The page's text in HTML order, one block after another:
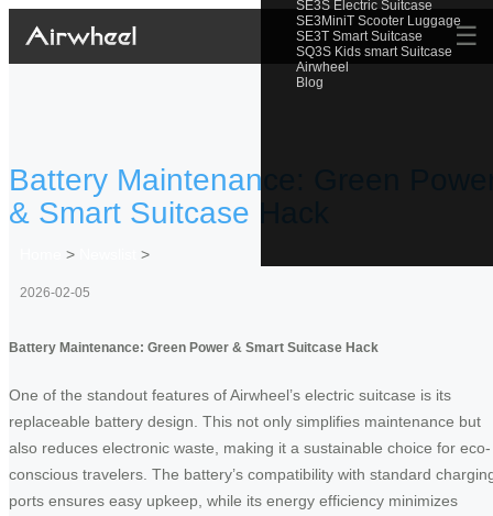
SE3S Electric Suitcase
SE3MiniT Scooter Luggage
SE3T Smart Suitcase
SQ3S Kids smart Suitcase
Airwheel
Blog
☰
Battery Maintenance: Green
& Smart Suitcase Hack
> >
2026-02-05
Battery Maintenance: Green Power & Smart Suitcase Hack
One of the standout features of Airwheel’s electric suitcase is its
replaceable battery design. This not only simplifies maintenance but
also reduces electronic waste, making it a sustainable choice for eco-
conscious travelers. The battery’s compatibility with standard
ports ensures easy upkeep, while its energy efficiency minimizes